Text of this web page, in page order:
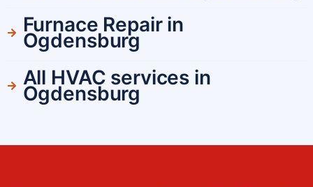
Furnace Repair in
Ogdensburg
All HVAC services in
Ogdensburg